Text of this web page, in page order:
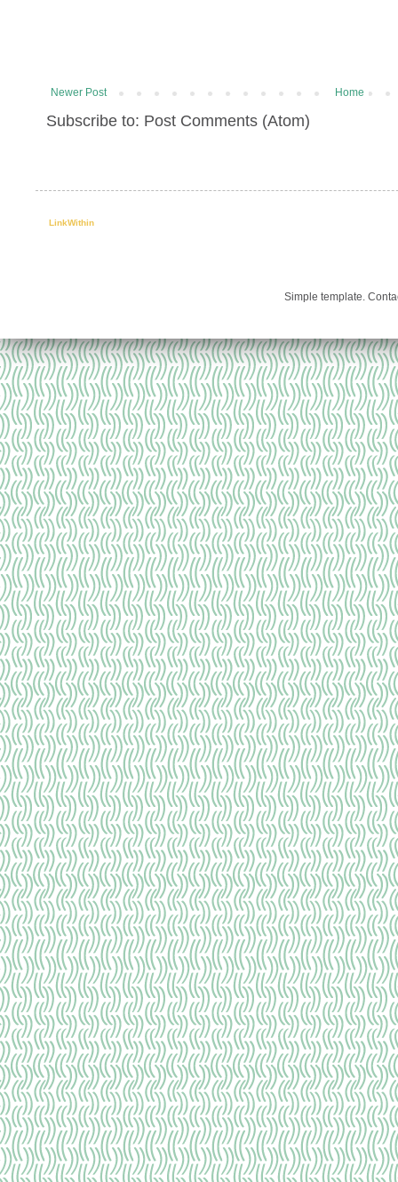
Newer Post Home
Subscribe to: Post Comments (Atom)
LinkWithin
Simple template.